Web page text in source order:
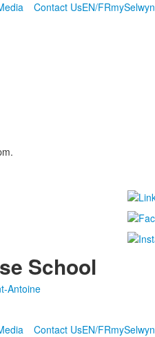
Contact UsEN/FRmySelwyn
School
Antoine
Contact UsEN/FRmySelwyn